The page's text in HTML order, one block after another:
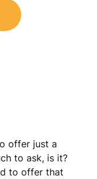
offer just a
to ask, is it?
to offer that